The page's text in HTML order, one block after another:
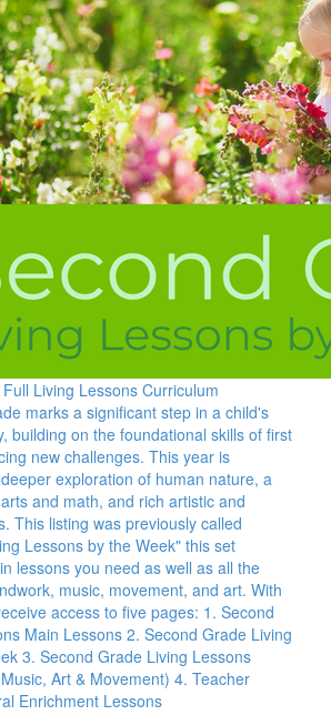
Living Lessons Curriculum
marks a significant step in a child's
building on the foundational skills of first
new challenges. This year is
exploration of human nature, a
and math, and rich artistic and
This listing was previously called
Lessons by the Week" this set
lessons you need as well as all the
music, movement, and art. With
access to five pages: 1. Second
Main Lessons 2. Second Grade Living
3. Second Grade Living Lessons
Art & Movement) 4. Teacher
Enrichment Lessons